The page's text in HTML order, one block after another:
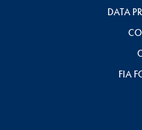
DATA
FIA